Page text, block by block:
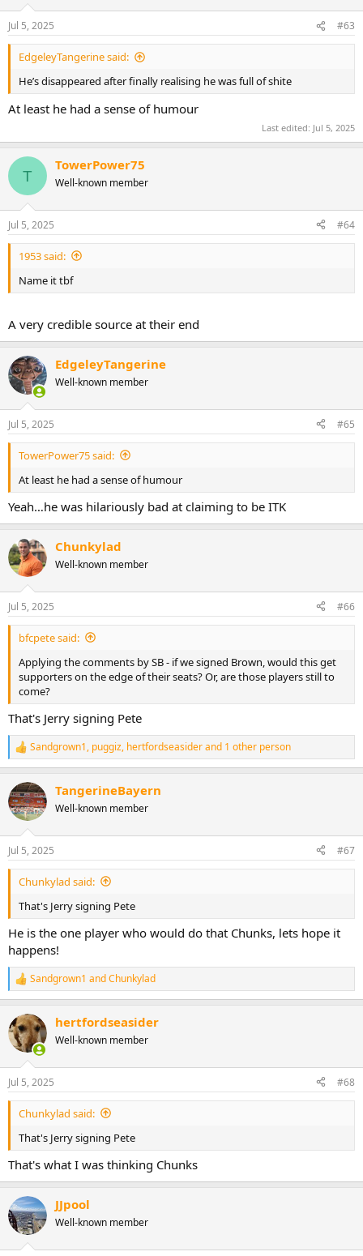
n
s
:
Jul 5, 2025 #63
EdgeleyTangerine said:
He’s disappeared after finally realising he was full of shite
At least he had a sense of humour
Last edited: Jul 5, 2025
T
TowerPower75
Well-known member
Jul 5, 2025 #64
1953 said:
Name it tbf
A very credible source at their end
EdgeleyTangerine
Well-known member
Jul 5, 2025 #65
TowerPower75 said:
At least he had a sense of humour
Yeah…he was hilariously bad at claiming to be ITK
Chunkylad
Well-known member
Jul 5, 2025 #66
bfcpete said:
Applying the comments by SB - if we signed Brown, would this get
supporters on the edge of their seats? Or, are those players still to
come?
That's Jerry signing Pete
R
e
c
t
i
n
s
:
Sandgrown1, puggiz, hertfordseasiderand 1 other person
TangerineBayern
Well-known member
Jul 5, 2025 #67
Chunkylad said:
That's Jerry signing Pete
He is the one player who would do that Chunks, lets hope it
happens!
R
e
c
t
i
n
s
:
Sandgrown1 andChunkylad
hertfordseasider
Well-known member
Jul 5, 2025 #68
Chunkylad said:
That's Jerry signing Pete
That's what I was thinking Chunks
JJpool
Well-known member